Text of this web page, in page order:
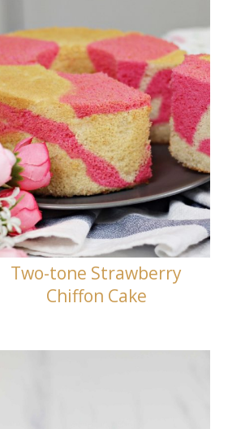
Two-tone Strawberry
Chiffon Cake